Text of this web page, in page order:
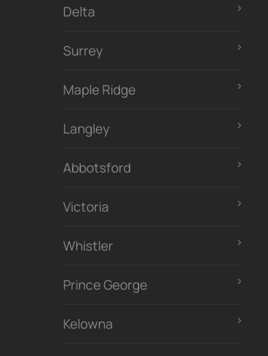
Delta
Surrey
Maple Ridge
Langley
Abbotsford
Victoria
Whistler
Prince George
Kelowna